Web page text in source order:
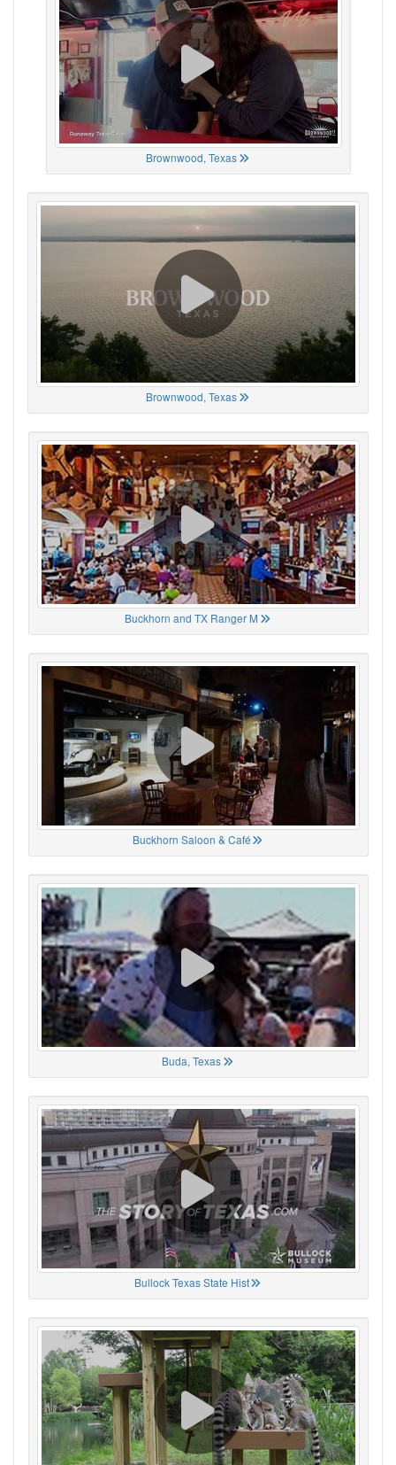
Brownwood, Texas
Brownwood, Texas
Buckhorn and TX Ranger M
Buckhorn Saloon & Café
Buda, Texas
Bullock Texas State Hist